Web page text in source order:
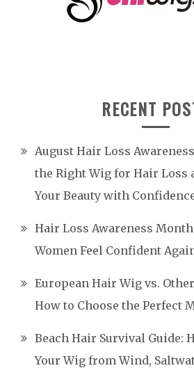
RECENT
August Hair Loss
the Right Wig for Hair Loss
Your Beauty with
Hair Loss Awareness
Women Feel Confident
European Hair Wig vs.
How to Choose the Perfect
Beach Hair Survival Guide:
Your Wig from Wind,